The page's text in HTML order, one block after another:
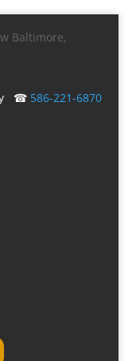
Baltimore,
☎ 586-221-6870